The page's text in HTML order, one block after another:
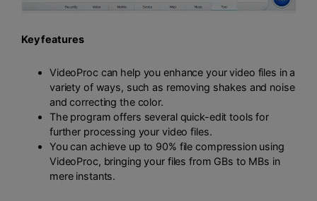
Key features
VideoProc can help you enhance your video files in a
variety of ways, such as removing shakes and noise
and correcting the color.
The program offers several quick-edit tools for
further processing your video files.
You can achieve up to 90% file compression using
VideoProc, bringing your files from GBs to MBs in
mere instants.